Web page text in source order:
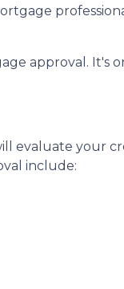
approval. It's
evaluate your
include: